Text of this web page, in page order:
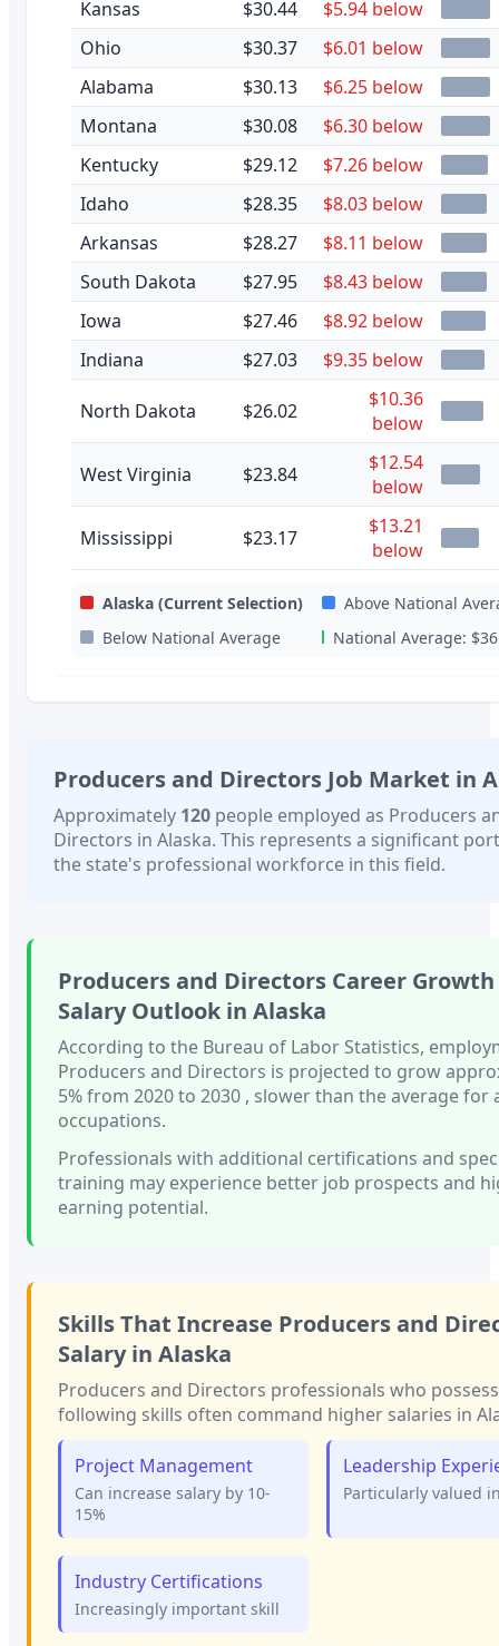
Kansas $30.44
$5.94 below
Ohio
$30.37
$6.01 below
Alabama
$30.13
$6.25 below
Montana
$30.08
$6.30 below
Kentucky
$29.12
$7.26 below
Idaho
$28.35
$8.03 below
Arkansas
$28.27
$8.11 below
South Dakota
$27.95
$8.43 below
Iowa
$27.46
$8.92 below
Indiana
$27.03 $9.35 below
North Dakota $26.02
$10.36
below
West Virginia $23.84
$12.54
below
Mississippi $23.17
$13.21
below
Alaska (Current Selection)
Above National
Below National Average
National Average:
Producers and Directors Job Market in
Approximately 120 people employed as Producers
Directors in Alaska. This represents a significant
the state's professional workforce in this field.
Producers and Directors Career
Salary Outlook in Alaska
According to the Bureau of Labor Statistics,
Producers and Directors is projected to grow
5%from 2020 to 2030 , slower than the average for
occupations.
Professionals with additional certifications and
training may experience better job prospects and
earning potential.
Skills That Increase Producers and
Salary in Alaska
Producers and Directors professionals who
following skills often command higher salaries in
Project Management
Can increase salary by 10-
15%
Leadership
Particularly valued
Industry Certifications
Increasingly important skill